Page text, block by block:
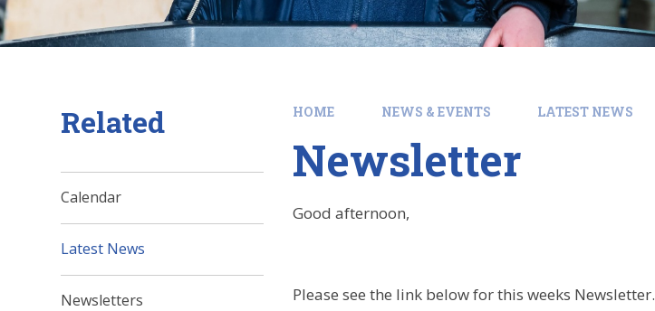
HOME NEWS & EVENTS LATEST NEWS
Newsletter
Good afternoon,
Please see the link below for this weeks Newsletter.
Related
Calendar
Latest News
Newsletters